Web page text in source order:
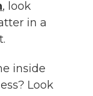
, look
in a
inside
Look